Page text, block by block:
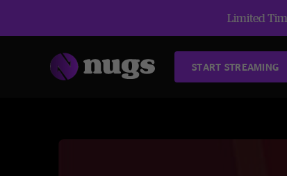
Limited
START STREAMING